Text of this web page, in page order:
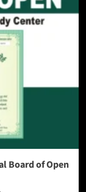
Board of Open